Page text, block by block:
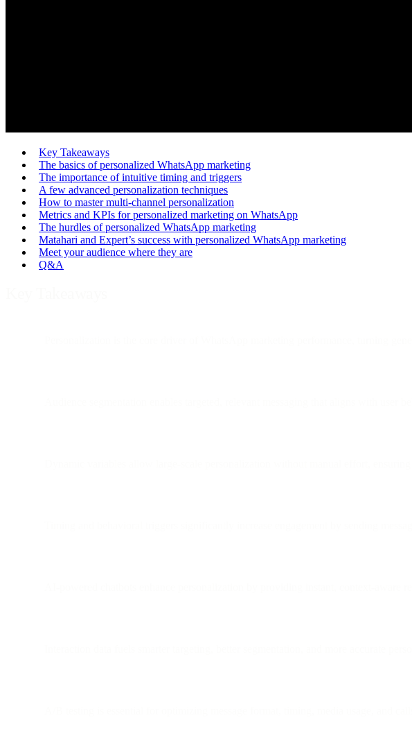
Key Takeaways
The basics of personalized WhatsApp marketing
The importance of intuitive timing and triggers
A few advanced personalization techniques
How to master multi-channel personalization
Metrics and KPIs for personalized marketing on WhatsApp
The hurdles of personalized WhatsApp marketing
Matahari and Expert’s success with personalized WhatsApp marketing
Meet your audience where they are
Q&A